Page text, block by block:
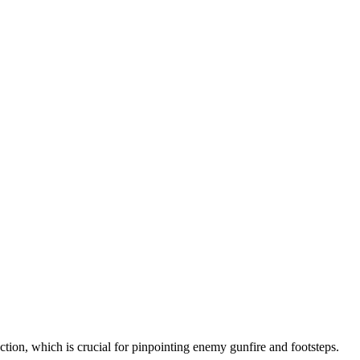
which is crucial for pinpointing enemy gunfire and footsteps.